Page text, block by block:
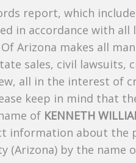
report, which
in accordance with
Arizona makes all
sales, civil lawsuits,
all in the interest of
keep in mind that
of KENNETH
information about
(Arizona) by the name